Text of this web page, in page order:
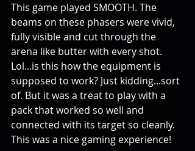
This game played SMOOTH. The
beams on these phasers were vivid,
fully visible and cut through the
arena like butter with every shot.
Lol...is this how the equipment is
supposed to work? Just kidding...sort
of. But it was a treat to play with a
pack that worked so well and
connected with its target so cleanly.
This was a nice gaming experience!